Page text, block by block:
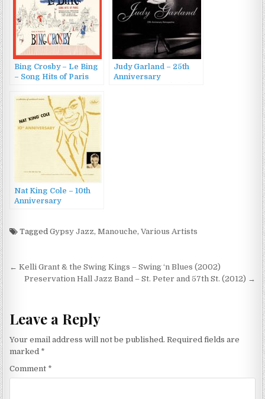
Bing Crosby – Le Bing
– Song Hits of Paris
Deluxe Edition] (2013)
Judy Garland – 25th
Anniversary
Nat King Cole – 10th
Anniversary
TaggedGypsy Jazz,Manouche,Various Artists
Post
navigation
← Kelli Grant & the Swing Kings – Swing ‘n Blues (2002)
Preservation Hall Jazz Band – St. Peter and 57th St. (2012) →
Leave a Reply
Your email address will not be published. Required fields are
marked *
Comment *